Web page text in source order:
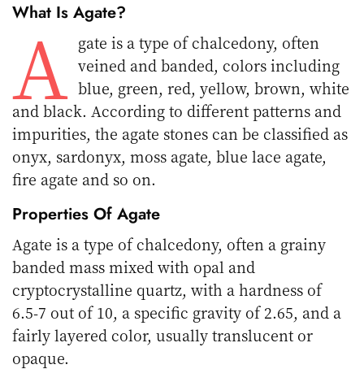
What Is Agate?
A gate is a type of chalcedony, often
veined and banded, colors including
blue, green, red, yellow, brown, white
and black. According to different patterns and
impurities, the agate stones can be classified as
onyx, sardonyx, moss agate, blue lace agate,
fire agate and so on.
Properties Of Agate
Agate is a type of chalcedony, often a grainy
banded mass mixed with opal and
cryptocrystalline quartz, with a hardness of
6.5-7 out of 10, a specific gravity of 2.65, and a
fairly layered color, usually translucent or
opaque.